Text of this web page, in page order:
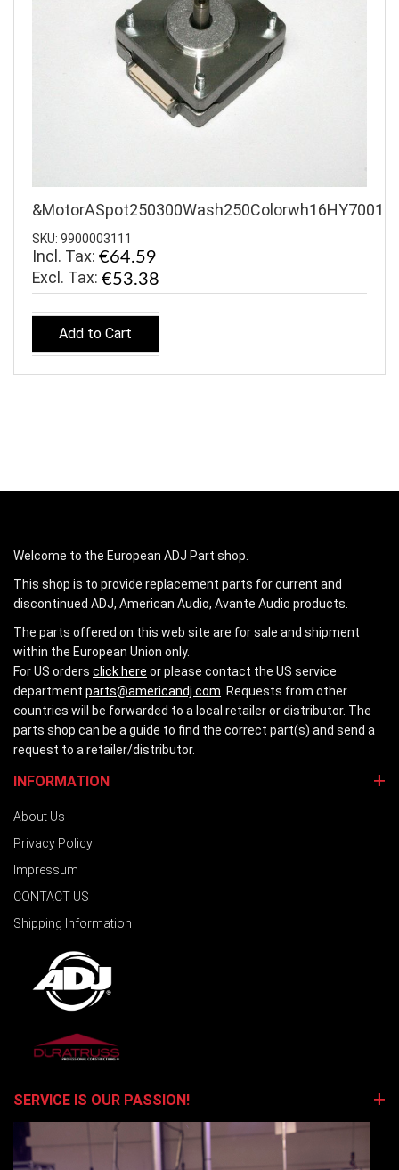
&MotorASpot250300Wash250Colorwh16HY7001
SKU: 9900003111
Incl. Tax: €64.59
€53.38
Add to Cart
Welcome to the European ADJ Part shop.
This shop is to provide replacement parts for current and
discontinued ADJ, American Audio, Avante Audio products.
The parts offered on this web site are for sale and shipment
within the European Union only.
For US orders click here or please contact the US service
department parts@americandj.com . Requests from other
countries will be forwarded to a local retailer or distributor. The
parts shop can be a guide to find the correct part(s) and send a
request to a retailer/distributor.
INFORMATION
About Us
Privacy Policy
Impressum
CONTACT US
Shipping Information
SERVICE IS OUR PASSION!